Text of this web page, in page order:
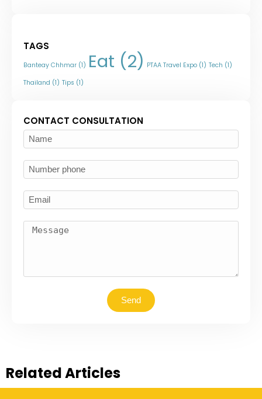
TAGS
Banteay Chhmar (1) Eat (2) PTAA Travel Expo (1) Tech (1)
Thailand (1) Tips (1)
CONTACT CONSULTATION
Send
Related Articles